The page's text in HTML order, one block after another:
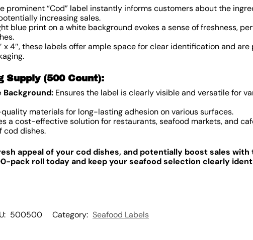
prominent “Cod” label instantly informs customers about the
increasing sales.
blue print on a white background evokes a sense of freshness,
x 4″, these labels offer ample space for clear identification and
Supply (500 Count):
Background:Ensures the label is clearly visible and versatile for
materials for long-lasting adhesion on various surfaces.
a cost-effective solution for restaurants, seafood markets, and
cod dishes.
appeal of your cod dishes, and potentially boost sales with
pack roll today and keep your seafood selection clearly
500500 Category: Seafood Labels